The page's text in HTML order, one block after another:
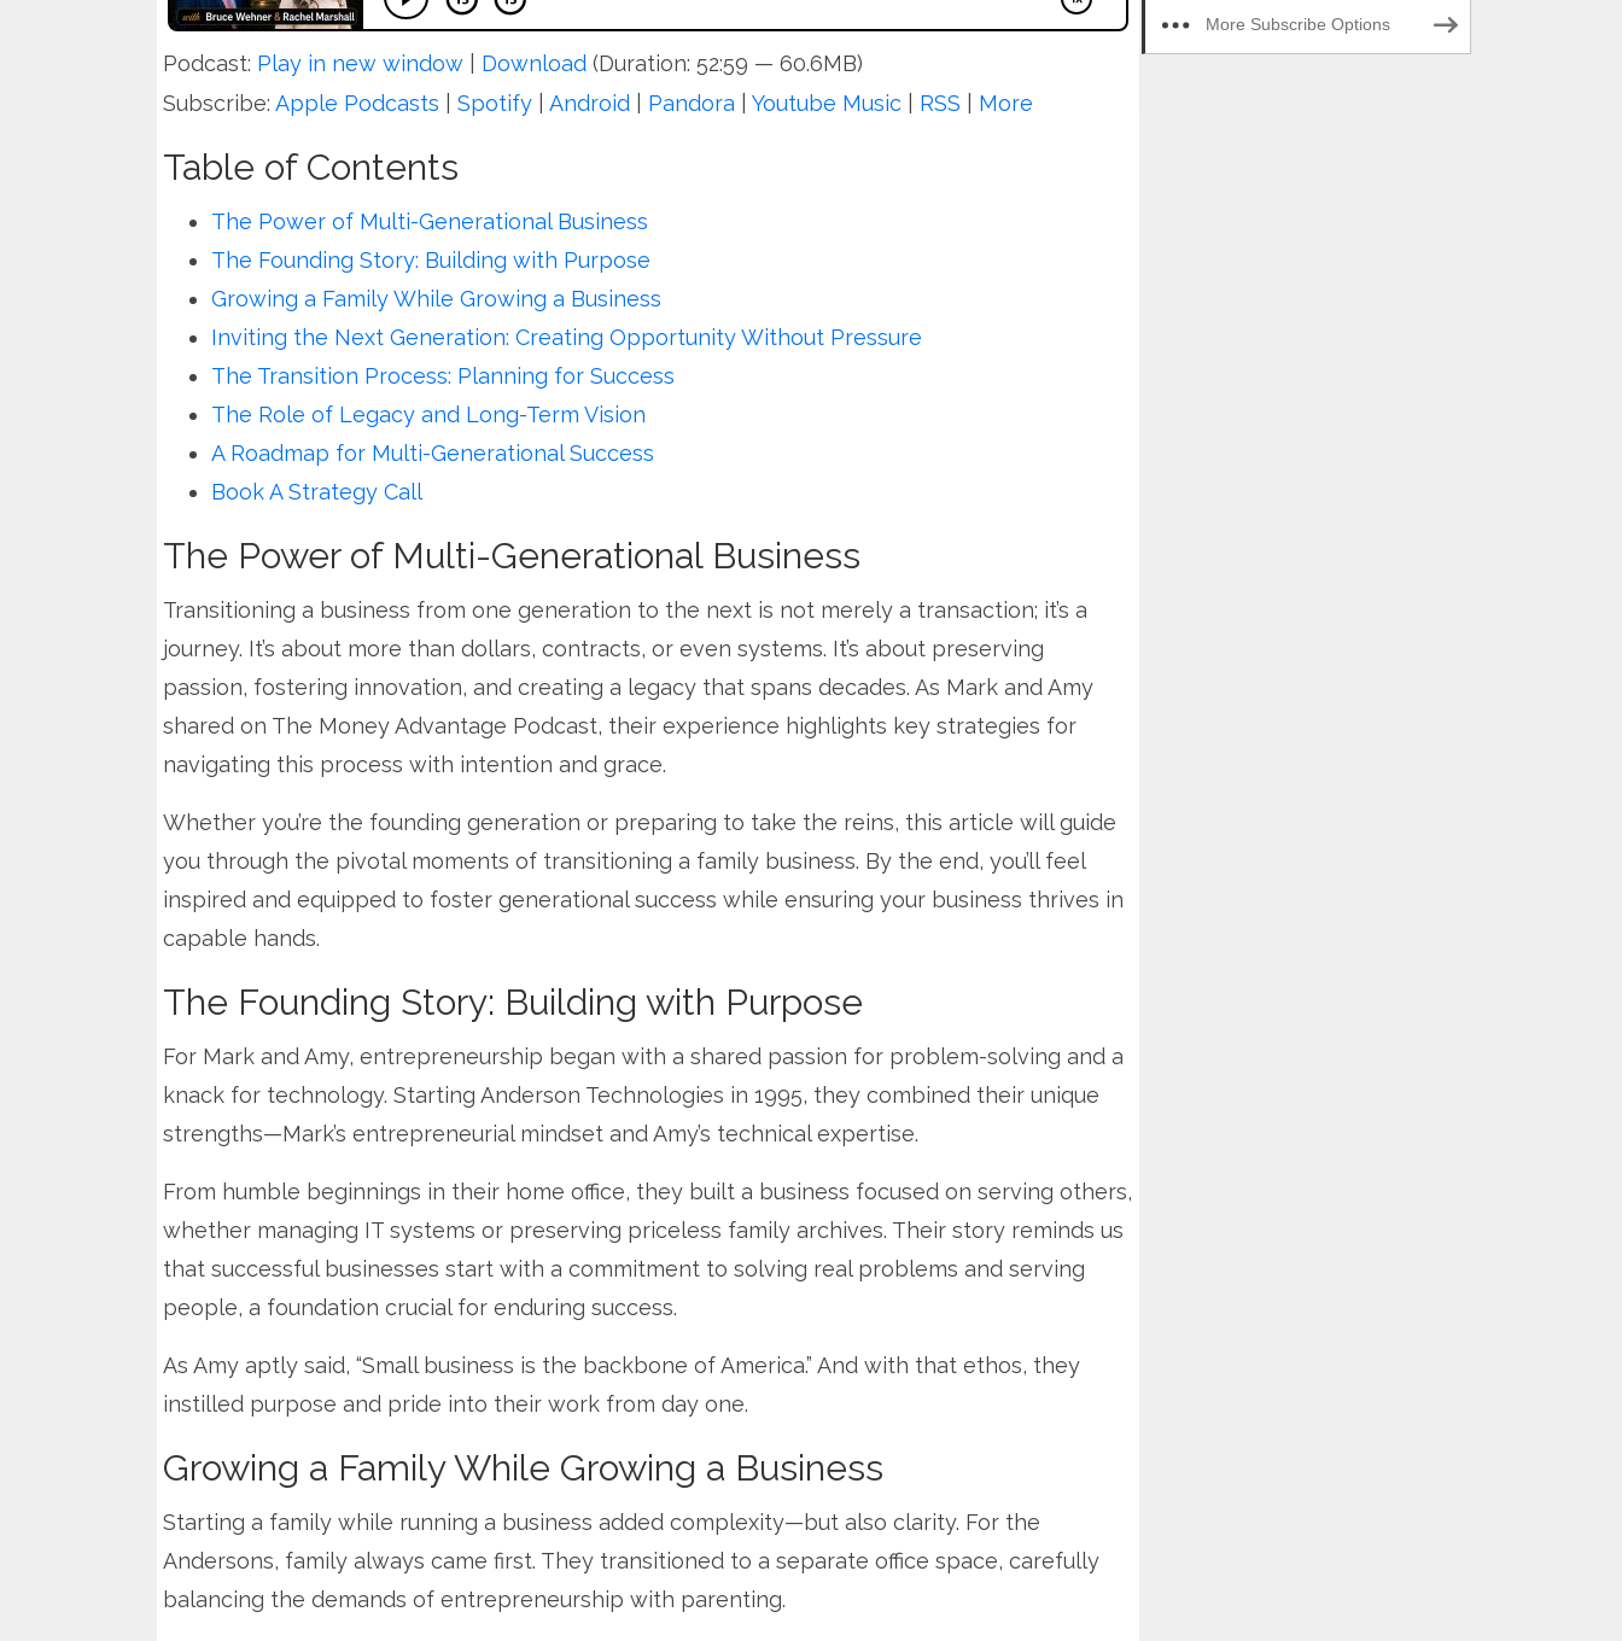
Podcast: Play in new window| Download(Duration: 52:59 — 60.6MB)
Subscribe: Apple Podcasts Spotify| Android| Pandora Youtube Music| RSS More
Table of Contents
The Power of Multi-Generational Business
The Founding Story: Building with Purpose
Growing a Family While Growing a Business
Inviting the Next Generation: Creating Opportunity Without Pressure
The Transition Process: Planning for Success
The Role of Legacy and Long-Term Vision
A Roadmap for Multi-Generational Success
Book A Strategy Call
The Power of Multi-Generational Business
Transitioning a business from one generation to the next is not merely a transaction; it’s a
journey. It’s about more than dollars, contracts, or even systems. It’s about preserving
passion, fostering innovation, and creating a legacy that spans decades. As Mark and Amy
shared on The Money Advantage Podcast, their experience highlights key strategies for
navigating this process with intention and grace.
Whether you’re the founding generation or preparing to take the reins, this article will guide
you through the pivotal moments of transitioning a family business. By the end, you’ll feel
inspired and equipped to foster generational success while ensuring your business thrives in
capable hands.
The Founding Story: Building with Purpose
For Mark and Amy, entrepreneurship began with a shared passion for problem-solving and a
knack for technology. Starting Anderson Technologies in 1995, they combined their unique
strengths—Mark’s entrepreneurial mindset and Amy’s technical expertise.
From humble beginnings in their home office, they built a business focused on serving others,
whether managing IT systems or preserving priceless family archives. Their story reminds us
that successful businesses start with a commitment to solving real problems and serving
people, a foundation crucial for enduring success.
As Amy aptly said, “Small business is the backbone of America.” And with that ethos, they
instilled purpose and pride into their work from day one.
Growing a Family While Growing a Business
Starting a family while running a business added complexity—but also clarity. For the
Andersons, family always came first. They transitioned to a separate office space, carefully
balancing the demands of entrepreneurship with parenting.
More Subscribe Options